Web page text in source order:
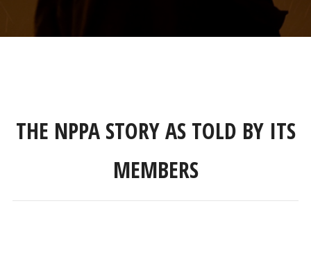
THE NPPA STORY AS TOLD BY ITS
MEMBERS